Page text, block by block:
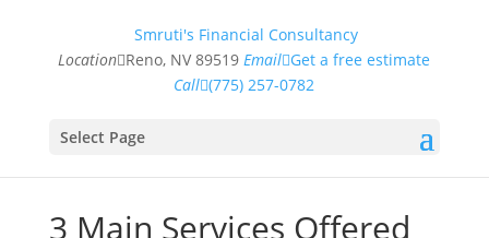
Smruti's Financial Consultancy
Location Reno, NV 89519 Email Get a free estimate
Call (775) 257-0782
Select Page
3 Main Services Offered